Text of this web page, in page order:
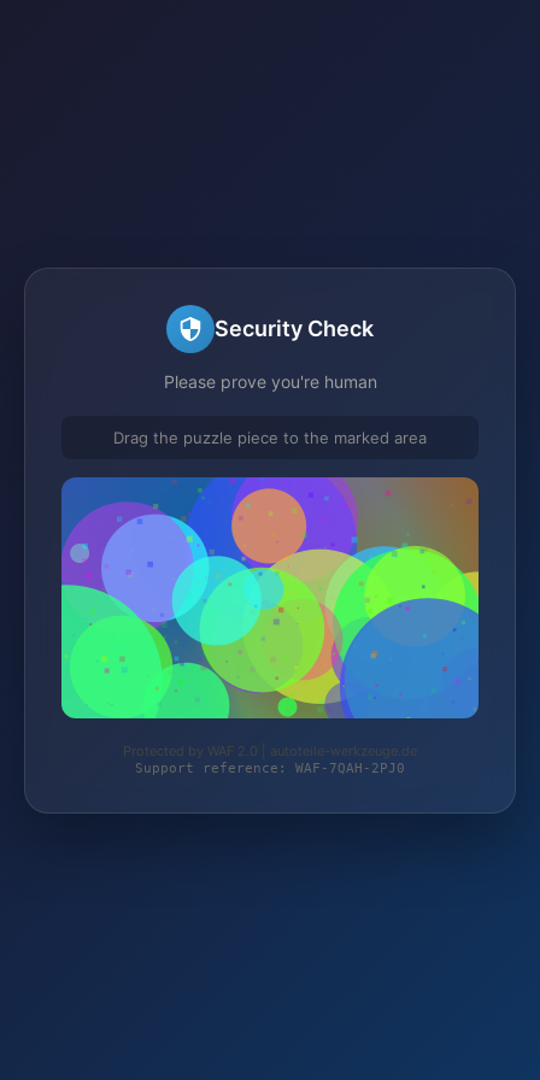
Security Check
Please prove you're human
Drag the puzzle piece to the marked area
Protected by WAF 2.0 | autoteile-werkzeuge.de
Support reference: WAF-7QAH-2PJ0